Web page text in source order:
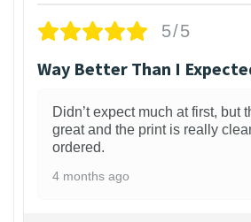
5/5
Way Better Than I
Didn’t expect much at first, but
great and the print is really
ordered.
4 months ago